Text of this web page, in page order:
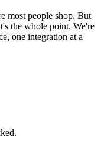
most people shop. But
the whole point. We're
one integration at a